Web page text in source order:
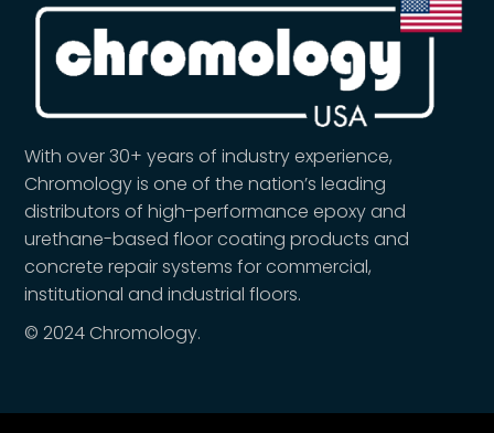
With over 30+ years of industry experience,
Chromology is one of the nation’s leading
distributors of high-performance epoxy and
urethane-based floor coating products and
concrete repair systems for commercial,
institutional and industrial floors.
© 2024 Chromology.